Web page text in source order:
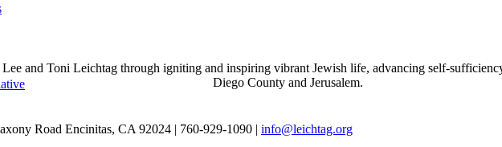
and Toni Leichtag through igniting and inspiring vibrant Jewish life, advancing self-
Diego County and Jerusalem.
Road Encinitas, CA 92024 | 760-929-1090 | info@leichtag.org